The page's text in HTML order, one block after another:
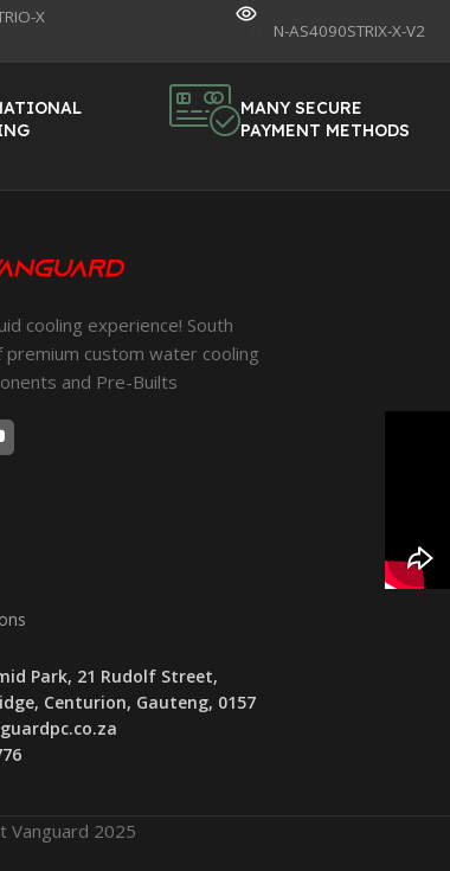
X
N-AS4090STRIX-X-V2
MANY SECURE
PAYMENT METHODS
cooling experience! South
premium custom water cooling
and Pre-Builts
Park, 21 Rudolf Street,
Centurion, Gauteng, 0157
Vanguard 2025